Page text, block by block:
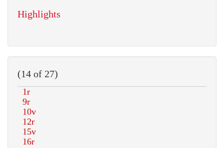
Highlights
(14 of 27)